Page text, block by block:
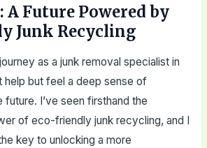
A Future Powered by
Junk Recycling
as a junk removal specialist in
help but feel a deep sense of
future. I’ve seen firsthand the
of eco-friendly junk recycling, and I
key to unlocking a more